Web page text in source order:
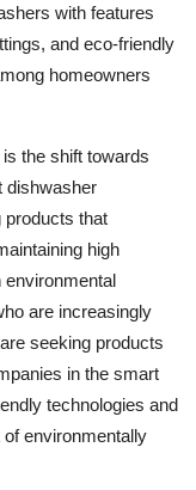
with features
and eco-friendly
homeowners
the shift towards
dishwasher
products that
high
environmental
are increasingly
seeking products
in the smart
technologies and
environmentally